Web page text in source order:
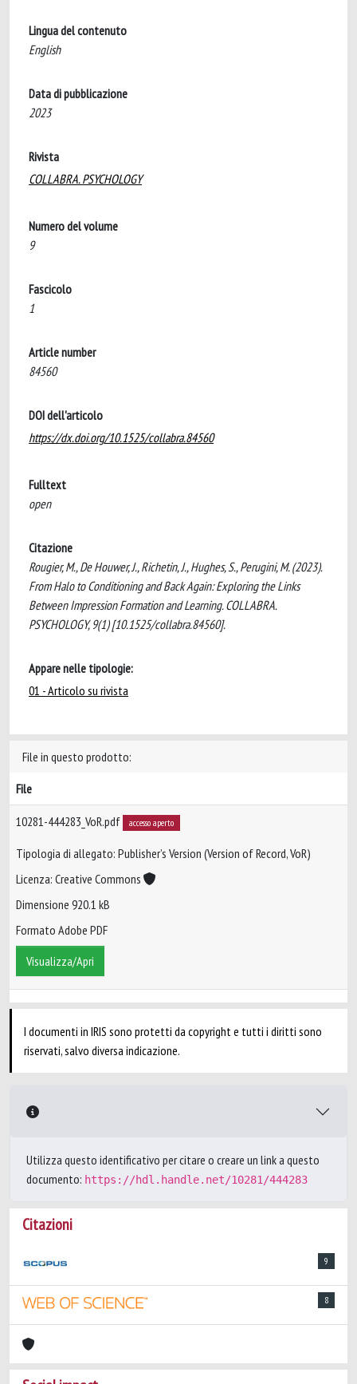
Lingua del contenuto
English
Data di pubblicazione
2023
Rivista
COLLABRA. PSYCHOLOGY
Numero del volume
9
Fascicolo
1
Article number
84560
DOI dell'articolo
https://dx.doi.org/10.1525/collabra.84560
Fulltext
open
Citazione
Rougier, M., De Houwer, J., Richetin, J., Hughes, S., Perugini, M. (2023).
From Halo to Conditioning and Back Again: Exploring the Links
Between Impression Formation and Learning. COLLABRA.
PSYCHOLOGY, 9(1) [10.1525/collabra.84560].
Appare nelle tipologie:
01 - Articolo su rivista
File in questo prodotto:
File
10281-444283_VoR.pdf accesso aperto
Tipologia di allegato: Publisher’s Version (Version of Record, VoR)
Licenza: Creative Commons
Dimensione 920.1 kB
Formato Adobe PDF
Visualizza/Apri
I documenti in IRIS sono protetti da copyright e tutti i diritti sono
riservati, salvo diversa indicazione.
Utilizza questo identificativo per citare o creare un link a questo
documento: https://hdl.handle.net/10281/444283
Citazioni
9
8